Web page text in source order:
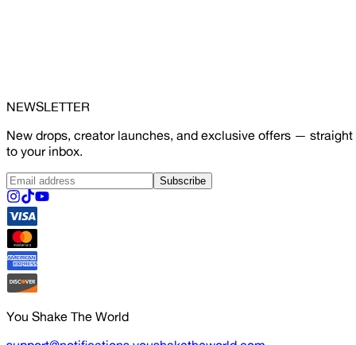
NEWSLETTER
New drops, creator launches, and exclusive offers — straight
to your inbox.
Subscribe
You Shake The World